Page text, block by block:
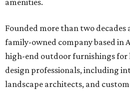
amenities.
Founded more than two decades
family-owned company based in
high-end outdoor furnishings for
design professionals, including
landscape architects, and